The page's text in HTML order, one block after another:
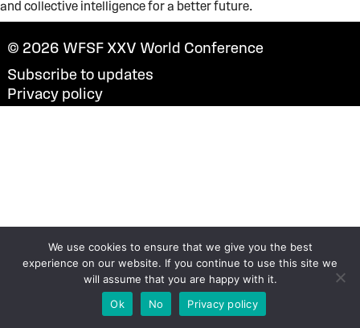
and collective intelligence for a better future.
© 2026 WFSF XXV World Conference
Subscribe to updates
Privacy policy
We use cookies to ensure that we give you the best
experience on our website. If you continue to use this site we
will assume that you are happy with it.
Ok
No Privacy policy